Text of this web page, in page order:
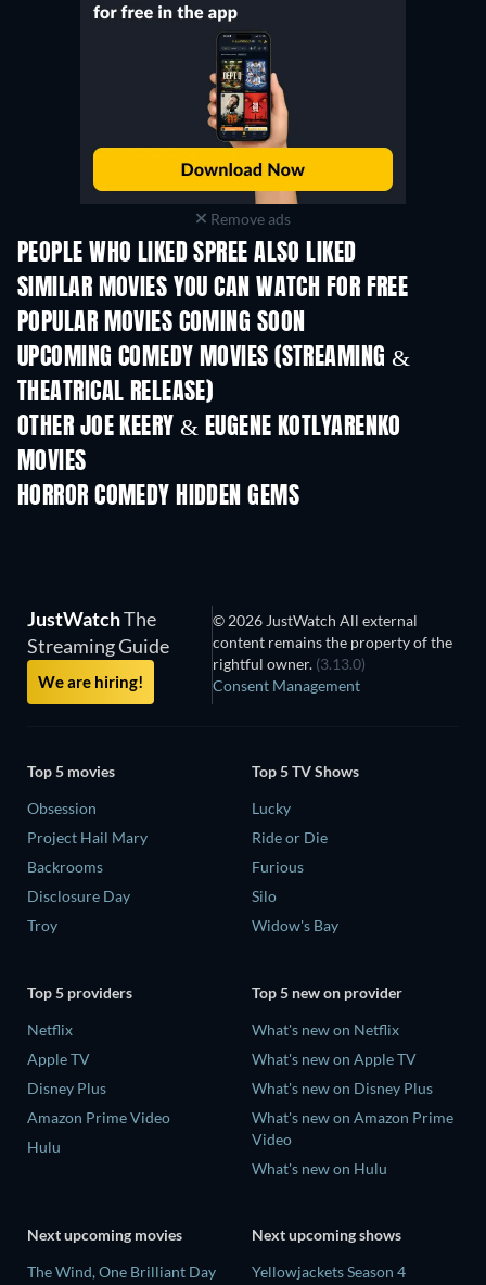
Remove ads
PEOPLE WHO LIKED SPREE ALSO LIKED
SIMILAR MOVIES YOU CAN WATCH FOR FREE
POPULAR MOVIES COMING SOON
UPCOMING COMEDY MOVIES (STREAMING &
THEATRICAL RELEASE)
OTHER JOE KEERY & EUGENE KOTLYARENKO
MOVIES
HORROR COMEDY HIDDEN GEMS
TV
JustWatchThe
Streaming Guide
We are hiring!
© 2026 JustWatch All external
content remains the property of the
rightful owner. (3.13.0)
Consent Management
Top 5 movies
Obsession
Project Hail Mary
Backrooms
Disclosure Day
Troy
Top 5 TV Shows
Lucky
Ride or Die
Furious
Silo
Widow's Bay
Top 5 providers
Netflix
Apple TV
Disney Plus
Amazon Prime Video
Hulu
Top 5 new on provider
What's new on Netflix
What's new on Apple TV
What's new on Disney Plus
What's new on Amazon Prime
Video
What's new on Hulu
Next upcoming movies
The Wind, One Brilliant Day
Next upcoming shows
Yellowjackets Season 4